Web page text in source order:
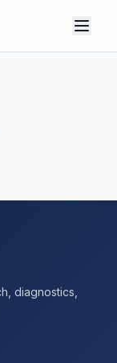
diagnostics,